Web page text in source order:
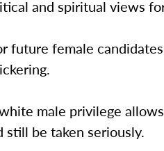
and spiritual views
future female
male privilege
still be taken seriously.